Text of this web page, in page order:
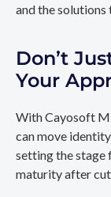
and the solutions
Don’t
Your
With Cayosoft
can move
setting the stage
maturity after